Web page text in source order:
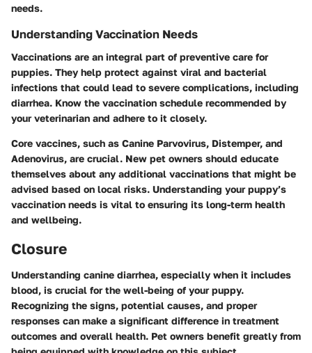
needs.
Understanding Vaccination Needs
Vaccinations are an integral part of preventive care for
puppies. They help protect against viral and bacterial
infections that could lead to severe complications, including
diarrhea. Know the vaccination schedule recommended by
your veterinarian and adhere to it closely.
Core vaccines, such as Canine Parvovirus, Distemper, and
Adenovirus, are crucial. New pet owners should educate
themselves about any additional vaccinations that might be
advised based on local risks. Understanding your puppy’s
vaccination needs is vital to ensuring its long-term health
and wellbeing.
Closure
Understanding canine diarrhea, especially when it includes
blood, is crucial for the well-being of your puppy.
Recognizing the signs, potential causes, and proper
responses can make a significant difference in treatment
outcomes and overall health. Pet owners benefit greatly from